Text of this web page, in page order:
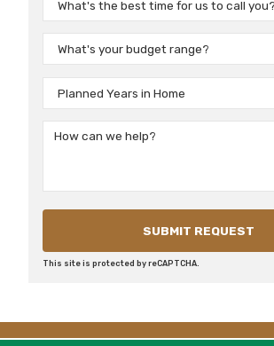
This site is protected by reCAPTCHA.